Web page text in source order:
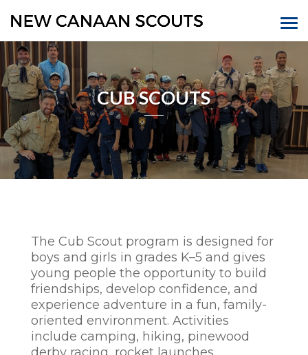
CUB SCOUTS
The Cub Scout program is designed for
boys and girls in grades K–5 and gives
young people the opportunity to build
friendships, develop confidence, and
experience adventure in a fun, family-
oriented environment. Activities
include camping, hiking, pinewood